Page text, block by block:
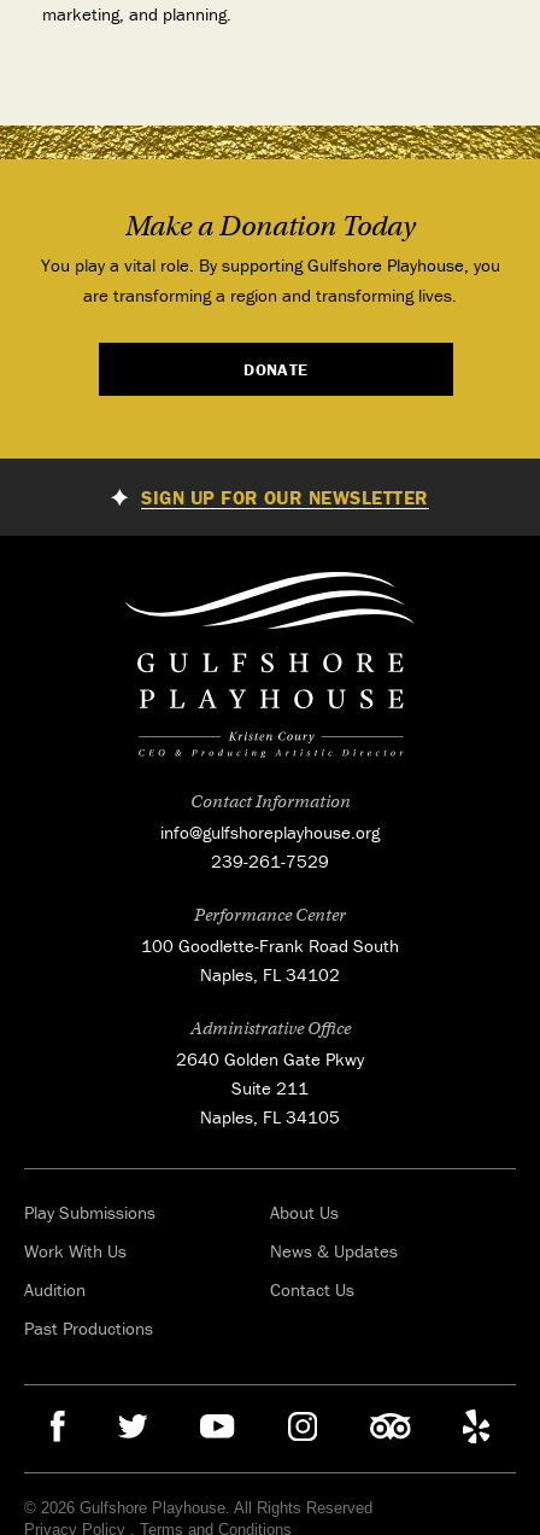
marketing, and planning.
Make a Donation Today
You play a vital role. By supporting Gulfshore Playhouse, you
are transforming a region and transforming lives.
DONATE
SIGN UP FOR OUR NEWSLETTER
Contact Information
info@gulfshoreplayhouse.org
239-261-7529
Performance Center
100 Goodlette-Frank Road South
Naples, FL 34102
Administrative Office
2640 Golden Gate Pkwy
Suite 211
Naples, FL 34105
Play Submissions
Work With Us
Audition
Past Productions
About Us
News & Updates
Contact Us
© 2026 Gulfshore Playhouse. All Rights Reserved
Privacy Policy . Terms and Conditions